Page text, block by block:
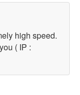
high speed.
( IP :